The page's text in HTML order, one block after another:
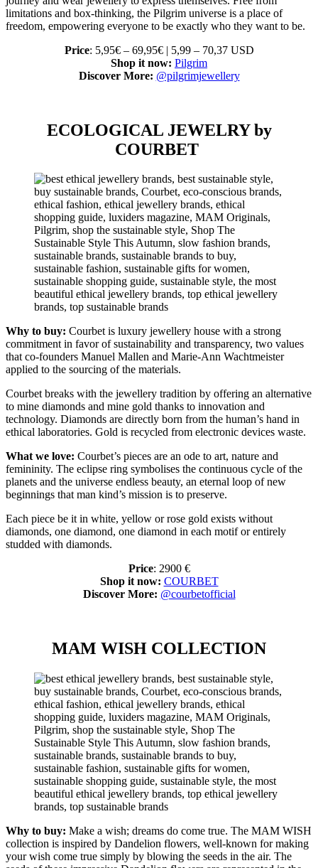
limitations and box-thinking, the Pilgrim universe is a place of
freedom, empowering everyone to be exactly who they want to be.
Price: 5,95€ – 69,95€ | 5,99 – 70,37 USD
Shop it now: Pilgrim
Discover More: @pilgrimjewellery
ECOLOGICAL JEWELRY by
COURBET
Why to buy: Courbet is luxury jewellery house with a strong
commitment in favor of sustainability and transparency, two values
that co-founders Manuel Mallen and Marie-Ann Wachtmeister
applied to the sourcing of the materials.
Courbet breaks with the jewellery tradition by offering an alternative
to mine diamonds and mine gold thanks to innovation and
technology. Diamonds are directly born from the human’s hand in
ethical laboratories. Gold is recycled from electronic devices waste.
What we love: Courbet’s pieces are an ode to art, nature and
femininity. The eclipse ring symbolises the continuous cycle of the
planets and the universe endless beauty, an eternal loop of new
beginnings that man kind’s mission is to preserve.
Each piece be it in white, yellow or rose gold exists without
diamonds, one diamond, one diamond in each motif or entirely
studded with diamonds.
Price: 2900 €
Shop it now: COURBET
Discover More: @courbetofficial
MAM WISH COLLECTION
Why to buy: Make a wish; dreams do come true. The MAM WISH
collection is inspired by Dandelion flowers, well-known for making
your wish come true simply by blowing the seeds in the air. The